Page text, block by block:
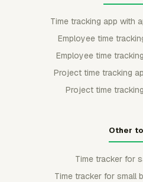
Time tracking app with
Employee time
Employee time
Project time tracking
Project time
Other
Time tracker for
Time tracker for small